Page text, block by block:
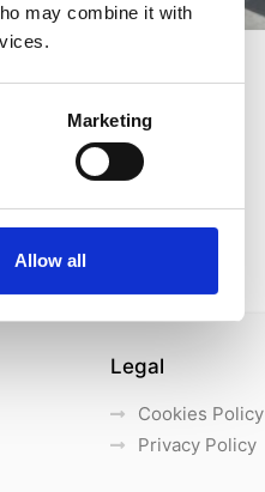
may combine it with
Marketing
Allow all
Legal
Cookies Policy
Privacy Policy